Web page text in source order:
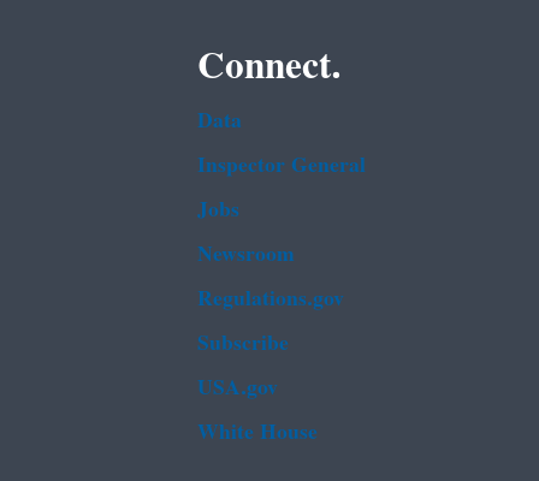
Connect.
Data
Inspector General
Jobs
Newsroom
Regulations.gov
Subscribe
USA.gov
White House